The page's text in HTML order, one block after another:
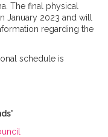
The final physical
2023 and will
regarding the
schedule is